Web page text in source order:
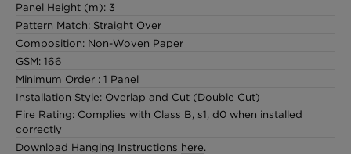
Panel Height (m): 3
Pattern Match: Straight Over
Composition: Non-Woven Paper
GSM: 166
Minimum Order : 1 Panel
Installation Style: Overlap and Cut (Double Cut)
Fire Rating: Complies with Class B, s1, d0 when installed
correctly
Download Hanging Instructions here.